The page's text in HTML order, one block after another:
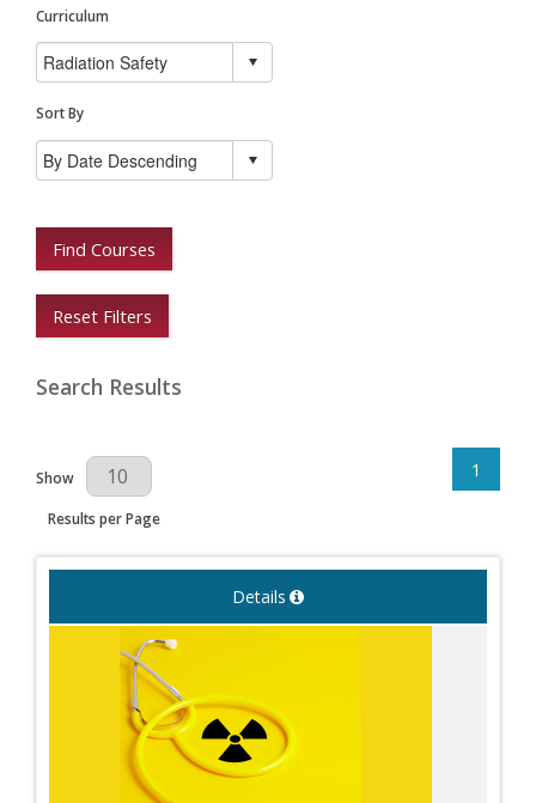
Curriculum
Sort By
Find Courses
Reset Filters
Search Results
Results Per Page
Show
Results per Page
1
Details